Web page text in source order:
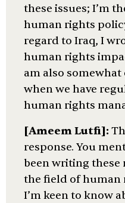
these issues; I’m
human rights
regard to Iraq, I
human rights
am also
when we have
human rights
[Ameem Lutfi]:
response. You
been writing
the field of human
I’m keen to know